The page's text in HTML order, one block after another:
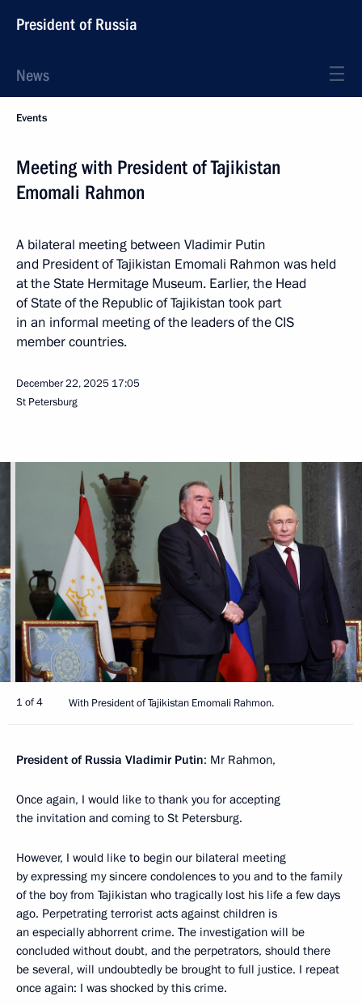
President of Russia
News
Events
Meeting with President of Tajikistan
Emomali Rahmon
A bilateral meeting between Vladimir Putin
and President of Tajikistan Emomali Rahmon was held
at the State Hermitage Museum. Earlier, the Head
of State of the Republic of Tajikistan took part
in an informal meeting of the leaders of the CIS
member countries.
December 22, 2025 17:05
St Petersburg
1 of 4 With President of Tajikistan Emomali Rahmon.
President of Russia Vladimir Putin: Mr Rahmon,
Once again, I would like to thank you for accepting
the invitation and coming to St Petersburg.
However, I would like to begin our bilateral meeting
by expressing my sincere condolences to you and to the family
of the boy from Tajikistan who tragically lost his life a few days
ago. Perpetrating terrorist acts against children is
an especially abhorrent crime. The investigation will be
concluded without doubt, and the perpetrators, should there
be several, will undoubtedly be brought to full justice. I repeat
once again: I was shocked by this crime.